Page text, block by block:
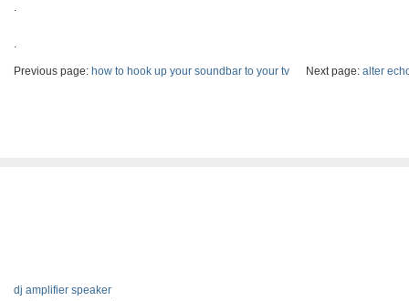
.
.
Previous page: how to hook up your soundbar to your tv Next page: alter
dj amplifier speaker